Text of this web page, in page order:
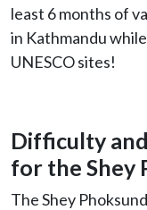
least 6 months of
in Kathmandu
UNESCO sites!
Difficulty
for the Shey
The Shey